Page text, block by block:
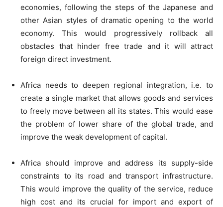
economies, following the steps of the Japanese and
other Asian styles of dramatic opening to the world
economy. This would progressively rollback all
obstacles that hinder free trade and it will attract
foreign direct investment.
Africa needs to deepen regional integration, i.e. to
create a single market that allows goods and services
to freely move between all its states. This would ease
the problem of lower share of the global trade, and
improve the weak development of capital.
Africa should improve and address its supply-side
constraints to its road and transport infrastructure.
This would improve the quality of the service, reduce
high cost and its crucial for import and export of